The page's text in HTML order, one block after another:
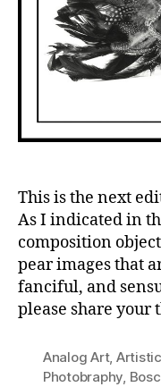
This is the next
As I indicated in
composition
pear images that
fanciful, and
please share your
Analog Art,
Photobraphy,